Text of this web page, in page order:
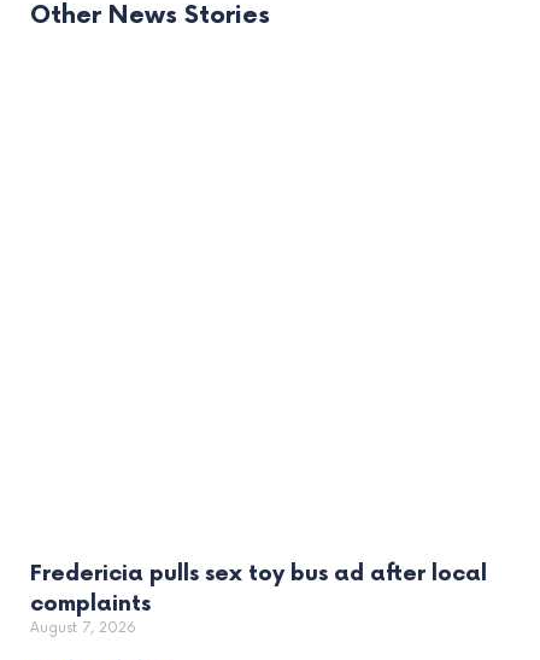
Other News Stories
Fredericia pulls sex toy bus ad after local
complaints
August 7, 2026